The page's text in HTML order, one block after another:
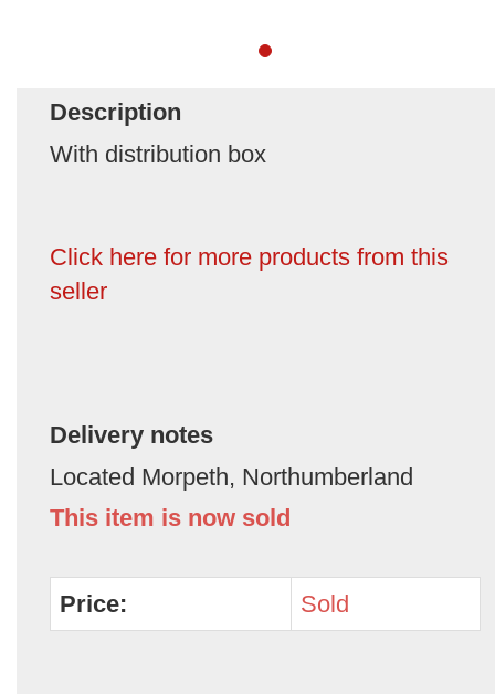
Description
With distribution box
Click here for more products from this
seller
Delivery notes
Located Morpeth, Northumberland
This item is now sold
Price: Sold